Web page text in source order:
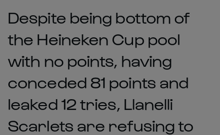
Despite being bottom of
the Heineken Cup pool
with no points, having
conceded 81 points and
leaked 12 tries, Llanelli
Scarlets are refusing to